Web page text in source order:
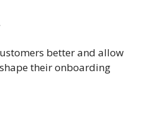
better and allow
their onboarding